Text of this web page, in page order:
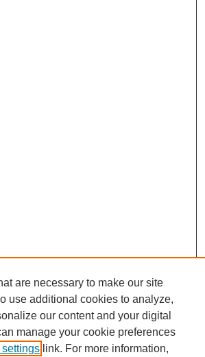
are necessary to make our site
use additional cookies to analyze,
our content and your digital
manage your cookie preferences
link. For more information,